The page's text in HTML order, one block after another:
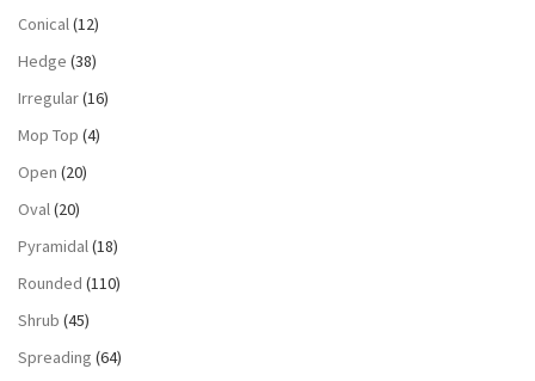
Conical(12)
Hedge (38)
Irregular(16)
Mop Top (4)
Open (20)
Oval(20)
Pyramidal(18)
Rounded (110)
Shrub (45)
Spreading (64)